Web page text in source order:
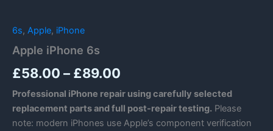
6s, Apple, iPhone
Apple iPhone 6s
£58.00 – £89.00
range:
£58.00
Professional iPhone repair using carefully selected
replacement parts and full post-repair testing. Please
note: modern iPhones use Apple’s component verification